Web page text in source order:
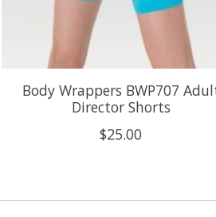
Body Wrappers BWP707
Director Shorts
$25.00